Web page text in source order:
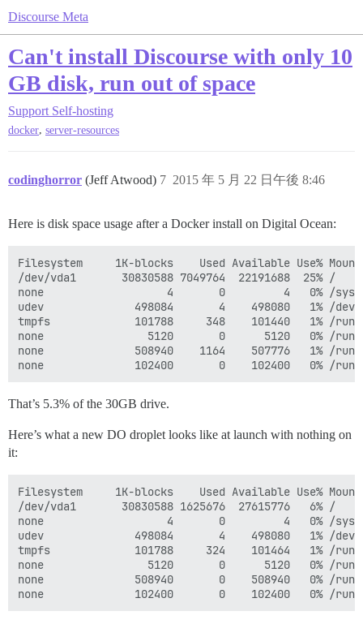
Discourse Meta
Can't install Discourse with only 10
GB disk, run out of space
Support Self-hosting
docker, server-resources
codinghorror (Jeff Atwood) 2015 年 5 月 22 日午後 8:46
7
Here is disk space usage after a Docker install on Digital Ocean:
Filesystem     1K-blocks    Used Available Use%
/dev/vda1       30830588 7049764  22191688  25% /
none                   4       0         4   0% /sys/
udev              498084       4    498080   1% /dev
tmpfs             101788     348    101440   1% /run
none                5120       0      5120   0% /run/
none              508940    1164    507776   1% /run/
That’s 5.3% of the 30GB drive.
Here’s what a new DO droplet looks like at launch with nothing on
it:
Filesystem     1K-blocks    Used Available Use%
/dev/vda1       30830588 1625676  27615776   6% /
none                   4       0         4   0% /sys/
udev              498084       4    498080   1% /dev
tmpfs             101788     324    101464   1% /run
none                5120       0      5120   0% /run/
none              508940       0    508940   0% /run/